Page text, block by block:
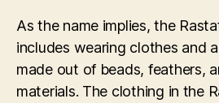
As the name implies, the
includes wearing clothes and
made out of beads, feathers,
materials. The clothing in the